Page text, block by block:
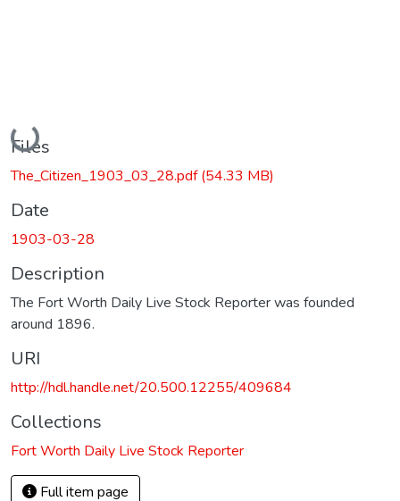
Loading...
Files
The_Citizen_1903_03_28.pdf(54.33 MB)
Date
1903-03-28
Description
The Fort Worth Daily Live Stock Reporter was founded
around 1896.
URI
http://hdl.handle.net/20.500.12255/409684
Collections
Fort Worth Daily Live Stock Reporter
Full item page